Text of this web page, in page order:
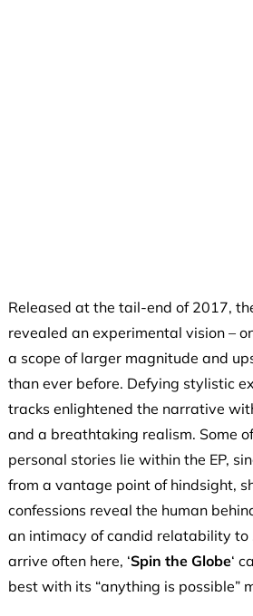
Released at the tail-end of 2017,
revealed an experimental vision –
a scope of larger magnitude and
than ever before. Defying stylistic
tracks enlightened the narrative
and a breathtaking realism. Some
personal stories lie within the EP,
from a vantage point of hindsight,
confessions reveal the human
an intimacy of candid relatability to
arrive often here, ‘Spin the Globe‘
best with its “anything is possible”